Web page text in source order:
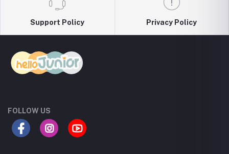
Support Policy Privacy Policy
FOLLOW US